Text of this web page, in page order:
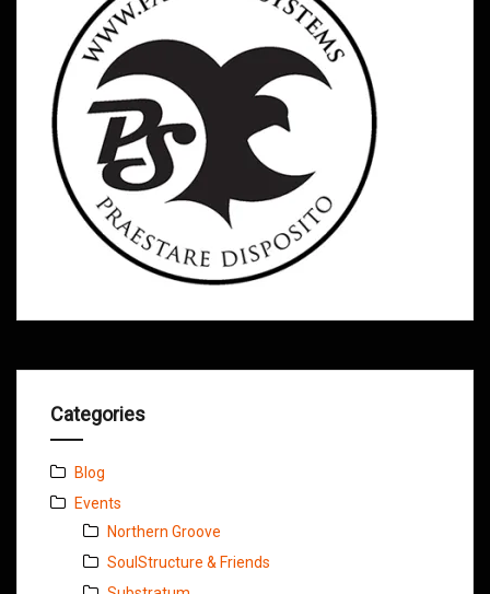
Categories
Blog
Events
Northern Groove
SoulStructure & Friends